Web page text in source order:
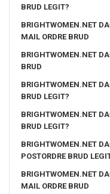
BRUD LEGIT?
BRIGHTWOMEN.NET
MAIL ORDRE BRUD
BRIGHTWOMEN.NET
BRUD
BRIGHTWOMEN.NET
BRUD LEGIT?
BRIGHTWOMEN.NET
BRUD LEGIT?
BRIGHTWOMEN.NET
POSTORDRE BRUD
BRIGHTWOMEN.NET
MAIL ORDRE BRUD